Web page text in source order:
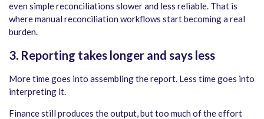
even simple reconciliations slower and less reliable. That is
where manual reconciliation workflows start becoming a real
burden.
3. Reporting takes longer and says less
More time goes into assembling the report. Less time goes into
interpreting it.
Finance still produces the output, but too much of the effort